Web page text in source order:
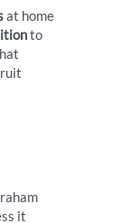
at home
to
it